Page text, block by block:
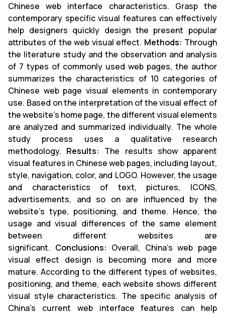
Chinese web interface characteristics. Grasp the
contemporary specific visual features can effectively
help designers quickly design the present popular
attributes of the web visual effect. Methods: Through
the literature study and the observation and analysis
of 7 types of commonly used web pages, the author
summarizes the characteristics of 10 categories of
Chinese web page visual elements in contemporary
use. Based on the interpretation of the visual effect of
the website's home page, the different visual elements
are analyzed and summarized individually. The whole
study process uses a qualitative research
methodology. Results: The results show apparent
visual features in Chinese web pages, including layout,
style, navigation, color, and LOGO. However, the usage
and characteristics of text, pictures, ICONS,
advertisements, and so on are influenced by the
website's type, positioning, and theme. Hence, the
usage and visual differences of the same element
between different websites are
significant. Conclusions: Overall, China's web page
visual effect design is becoming more and more
mature. According to the different types of websites,
positioning, and theme, each website shows different
visual style characteristics. The specific analysis of
China's current web interface features can help